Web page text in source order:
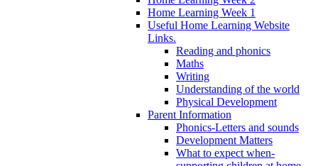
Home Learning Week 1
Useful Home Learning Website
Links.
Reading and phonics
Maths
Writing
Understanding of the world
Physical Development
Parent Information
Phonics-Letters and sounds
Development Matters
What to expect when-